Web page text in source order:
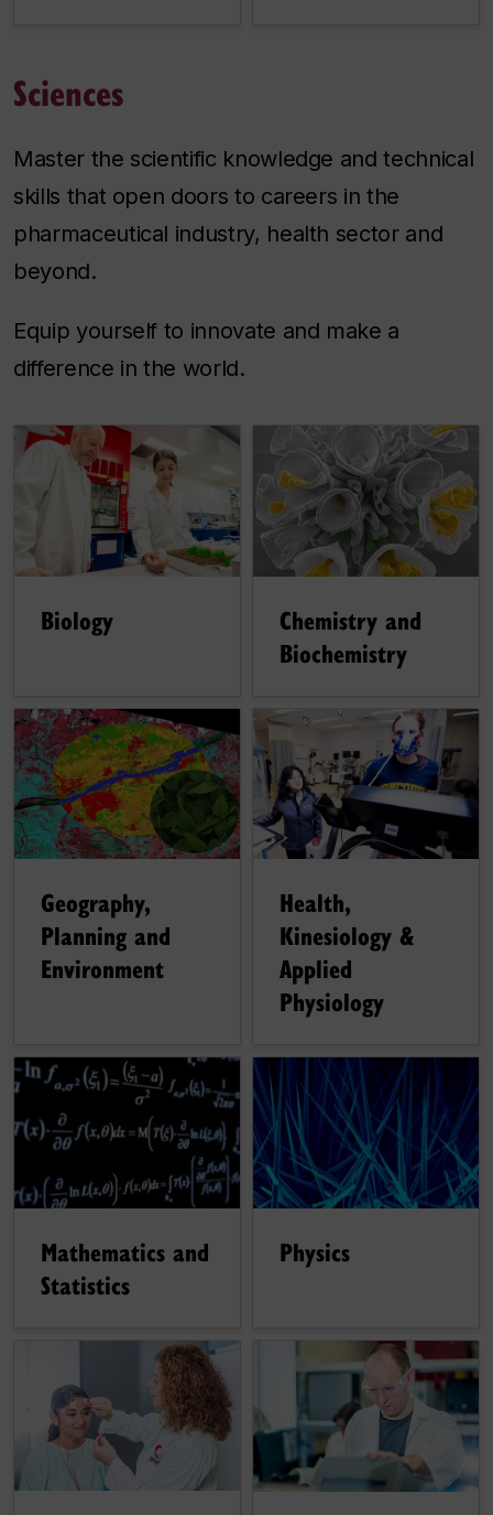
Sciences
Master the scientific knowledge and technical
skills that open doors to careers in the
pharmaceutical industry, health sector and
beyond.
Equip yourself to innovate and make a
difference in the world.
Biology
Chemistry and
Biochemistry
Geography,
Planning and
Environment
Health,
Kinesiology &
Applied
Physiology
Mathematics and
Statistics
Physics